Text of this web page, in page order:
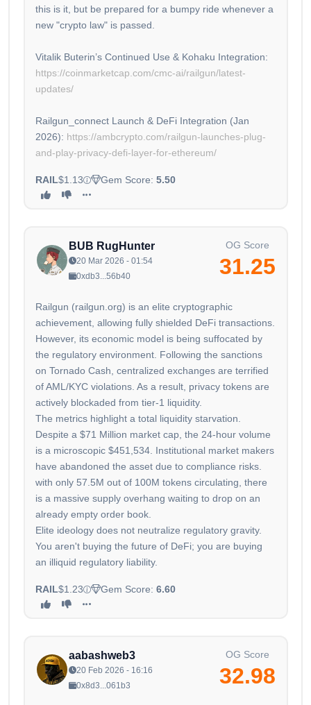
this is it, but be prepared for a bumpy ride whenever a
new "crypto law" is passed.
Vitalik Buterin’s Continued Use & Kohaku Integration:
https://coinmarketcap.com/cmc-ai/railgun/latest-
updates/
Railgun_connect Launch & DeFi Integration (Jan
2026): https://ambcrypto.com/railgun-launches-plug-
and-play-privacy-defi-layer-for-ethereum/
RAIL$1.13 Gem Score: 5.50
BUB RugHunter
20 Mar 2026 - 01:54
0xdb3...56b40
OG Score
31.25
Railgun (railgun.org) is an elite cryptographic
achievement, allowing fully shielded DeFi transactions.
However, its economic model is being suffocated by
the regulatory environment. Following the sanctions
on Tornado Cash, centralized exchanges are terrified
of AML/KYC violations. As a result, privacy tokens are
actively blockaded from tier-1 liquidity.
The metrics highlight a total liquidity starvation.
Despite a $71 Million market cap, the 24-hour volume
is a microscopic $451,534. Institutional market makers
have abandoned the asset due to compliance risks.
with only 57.5M out of 100M tokens circulating, there
is a massive supply overhang waiting to drop on an
already empty order book.
Elite ideology does not neutralize regulatory gravity.
You aren't buying the future of DeFi; you are buying
an illiquid regulatory liability.
RAIL$1.23 Gem Score: 6.60
aabashweb3
20 Feb 2026 - 16:16
0x8d3...061b3
OG Score
32.98